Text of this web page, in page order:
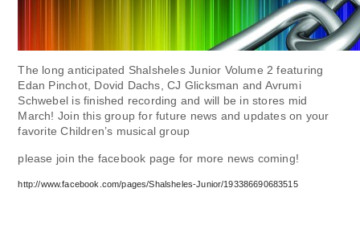
The long anticipated Shalsheles Junior Volume 2 featuring
Edan Pinchot, Dovid Dachs, CJ Glicksman and Avrumi
Schwebel is finished recording and will be in stores mid
March! Join this group for future news and updates on your
favorite Children’s musical group
please join the facebook page for more news coming!
http://www.facebook.com/pages/Shalsheles-Junior/193386690683515